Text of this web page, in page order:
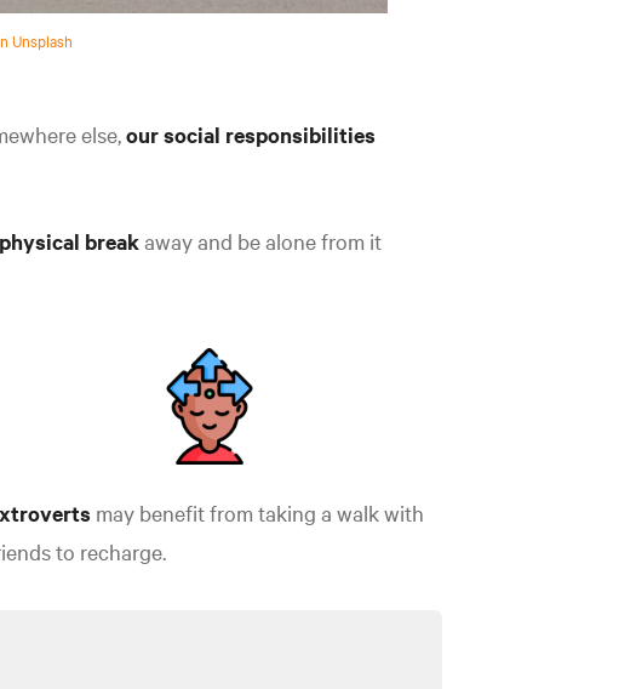
Unsplash
else, our social responsibilities
physical breakaway and be alone from it
may benefit from taking a walk with
to recharge.